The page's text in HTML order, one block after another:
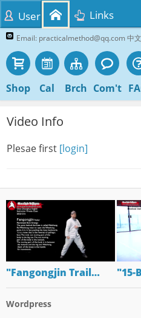
Email: practicalmethod@qq.com 中
Shop Cal Brch Com't
User Links
Video Info
Plesae first [login]
"Fangongjin Trail… "15-
Wordpress